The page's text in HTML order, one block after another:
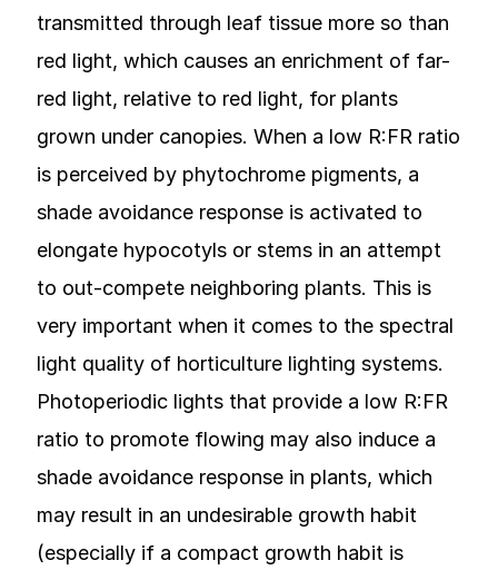
transmitted through leaf tissue more so than
red light, which causes an enrichment of far-
red light, relative to red light, for plants
grown under canopies. When a low R:FR ratio
is perceived by phytochrome pigments, a
shade avoidance response is activated to
elongate hypocotyls or stems in an attempt
to out-compete neighboring plants. This is
very important when it comes to the spectral
light quality of horticulture lighting systems.
Photoperiodic lights that provide a low R:FR
ratio to promote flowing may also induce a
shade avoidance response in plants, which
may result in an undesirable growth habit
(especially if a compact growth habit is